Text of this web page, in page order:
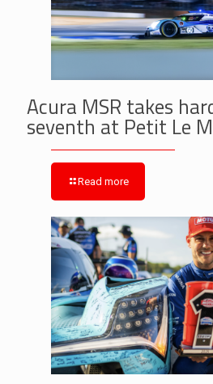
Acura MSR takes
seventh at Petit Le
Read more